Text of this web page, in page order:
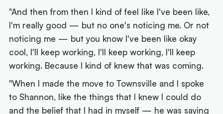
"And then from then I kind of feel like I've been like,
I'm really good — but no one's noticing me. Or not
noticing me — but you know I've been like okay
cool, I'll keep working, I'll keep working, I'll keep
working. Because I kind of knew that was coming.
"When I made the move to Townsville and I spoke
to Shannon, like the things that I knew I could do
and the belief that I had in myself — he was saying